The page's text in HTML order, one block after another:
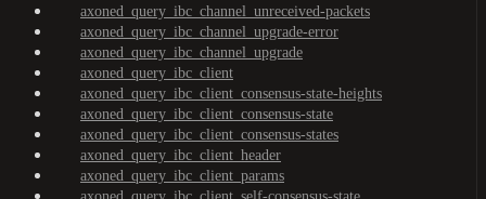
axoned_query_ibc_channel_unreceived-packets
axoned_query_ibc_channel_upgrade-error
axoned_query_ibc_channel_upgrade
axoned_query_ibc_client
axoned_query_ibc_client_consensus-state-heights
axoned_query_ibc_client_consensus-state
axoned_query_ibc_client_consensus-states
axoned_query_ibc_client_header
axoned_query_ibc_client_params